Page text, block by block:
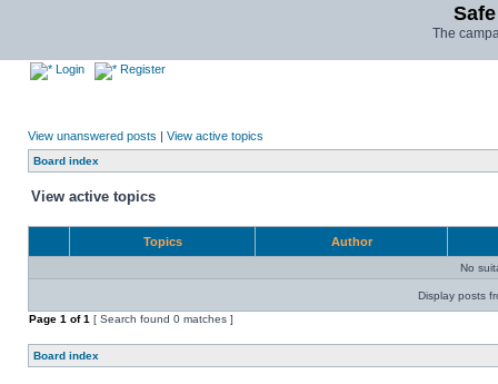
The
Login Register
View unanswered posts | View active topics
Board index
View active topics
Topics Author
No
Display posts
Page 1 of1 [ Search found 0 matches ]
Board index